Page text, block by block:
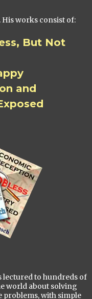
His works consist of:
But Not
and
lectured to hundreds of
world about solving
problems, with simple